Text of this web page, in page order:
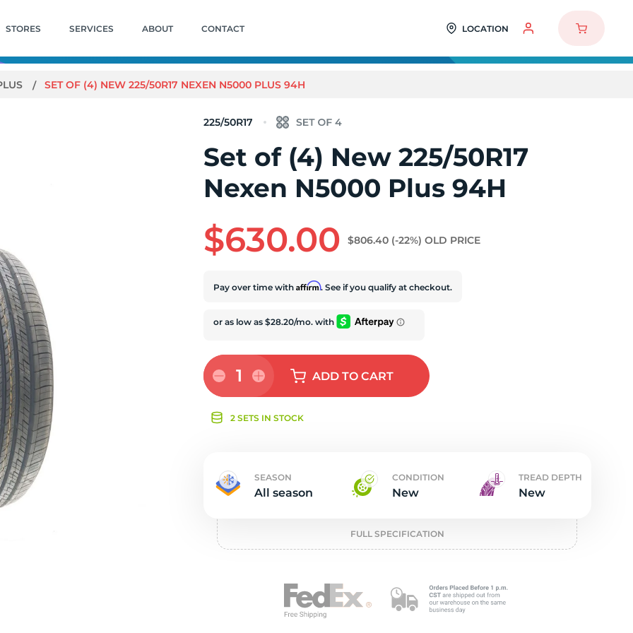
STORES SERVICES ABOUT CONTACT LOCATION
SET OF (4) NEW 225/50R17 NEXEN N5000 PLUS 94H
225/50R17
Set of (4) New 225/50R17
Nexen N5000 Plus 94H
$630.00 $806.40 (-22%) OLD PRICE
Pay over time withAffirm. See if you qualify at checkout.
1 ADDTO CART
2 SETS IN STOCK
SEASON
All season
CONDITION
New
TREAD DEPTH
New
FULL SPECIFICATION